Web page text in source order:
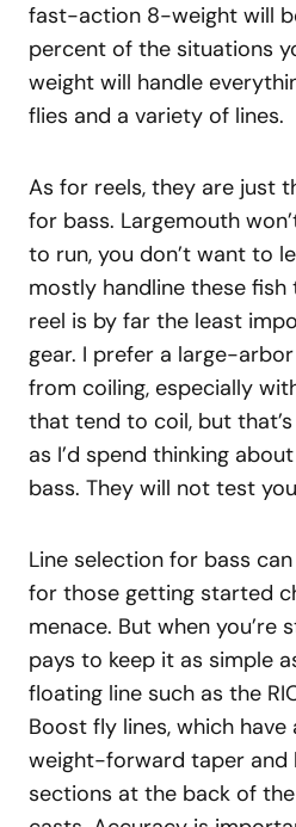
fast-action 8-weight will
percent of the situations
weight will handle
flies and a variety of lines.
As for reels, they are just
for bass. Largemouth
to run, you don’t want to
mostly handline these
reel is by far the least
gear. I prefer a large-
from coiling, especially
that tend to coil, but
as I’d spend thinking
bass. They will not test
Line selection for bass
for those getting started
menace. But when you’re
pays to keep it as simple
floating line such as the
Boost fly lines, which have
weight-forward taper and
sections at the back of